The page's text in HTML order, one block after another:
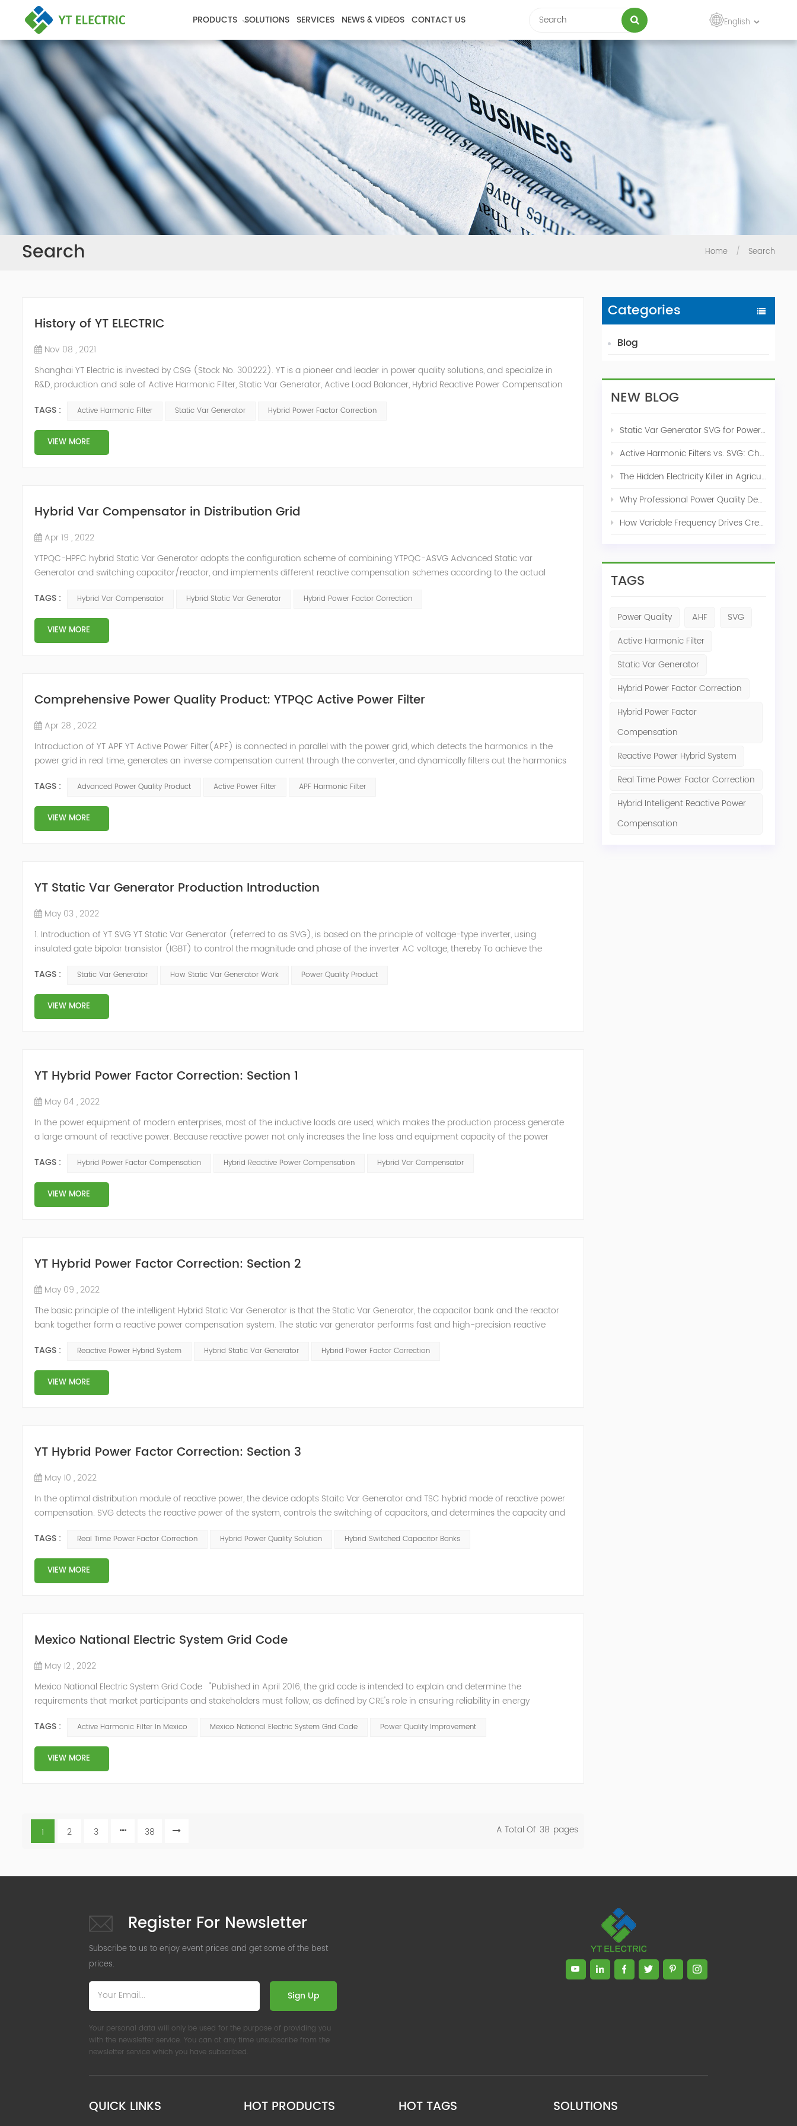
PRODUCTS SOLUTIONS SERVICES NEWS & VIDEOS CONTACT US English
Search Home / Search
Categories
Blog
NEW BLOG
Static Var Generator SVG for Power Factor Correction
Active Harmonic Filters vs. SVG: Choosing the Right Power Quality Solution
The Hidden Electricity Killer in Agriculture: How Active Harmonic Filters Save Real Money on Your Farm
Why Professional Power Quality Design Before Buying AHF, SVG, or STATCOM
How Variable Frequency Drives Create Power Quality Problems
TAGS
Power Quality AHF
SVG
Active Harmonic Filter
Static Var Generator
Hybrid Power Factor Correction
Hybrid Power Factor
Compensation
Reactive Power Hybrid System
Real Time Power Factor Correction
Hybrid Intelligent Reactive Power
Compensation
History of YT ELECTRIC
Nov 08 , 2021
Shanghai YT Electric is invested by CSG (Stock No. 300222). YT is a pioneer and leader in power quality solutions, and specialize in
R&D, production and sale of Active Harmonic Filter, Static Var Generator, Active Load Balancer, Hybrid Reactive Power Compensation
Y...
TAGS : Active Harmonic Filter Static Var Generator Hybrid Power Factor Correction
VIEW MORE
Hybrid Var Compensator in Distribution Grid
Apr 19 , 2022
YTPQC-HPFC hybrid Static Var Generator adopts the configuration scheme of combining YTPQC-ASVG Advanced Static var
Generator and switching capacitor/reactor, and implements different reactive compensation schemes according to the actual
device consist...
TAGS : Hybrid Var Compensator Hybrid Static Var Generator Hybrid Power Factor Correction
VIEW MORE
Comprehensive Power Quality Product: YTPQC Active Power Filter
Apr 28 , 2022
Introduction of YT APF YT Active Power Filter(APF) is connected in parallel with the power grid, which detects the harmonics in the
power grid in real time, generates an inverse compensation current through the converter, and dynamically filters out the harmonics
TAGS :
Advanced Power Quality Product Active Power Filter APF Harmonic Filter
VIEW MORE
YT Static Var Generator Production Introduction
May 03 , 2022
1. Introduction of YT SVG YT Static Var Generator (referred to as SVG), is based on the principle of voltage-type inverter, using
insulated gate bipolar transistor (IGBT) to control the magnitude and phase of the inverter AC voltage, thereby To achieve the
quickly compensate ...
TAGS : Static Var Generator How Static Var Generator Work Power Quality Product
VIEW MORE
YT Hybrid Power Factor Correction: Section 1
May 04 , 2022
In the power equipment of modern enterprises, most of the inductive loads are used, which makes the production process generate
a large amount of reactive power. Because reactive power not only increases the line loss and equipment capacity of the power
power sup...
TAGS : Hybrid Power Factor Compensation Hybrid Reactive Power Compensation Hybrid Var Compensator
VIEW MORE
YT Hybrid Power Factor Correction: Section 2
May 09 , 2022
The basic principle of the intelligent Hybrid Static Var Generator is that the Static Var Generator, the capacitor bank and the reactor
bank together form a reactive power compensation system. The static var generator performs fast and high-precision reactive
Hybrid Compens...
TAGS : Reactive Power Hybrid System Hybrid Static Var Generator Hybrid Power Factor Correction
VIEW MORE
YT Hybrid Power Factor Correction: Section 3
May 10 , 2022
In the optimal distribution module of reactive power, the device adopts Staitc Var Generator and TSC hybrid mode of reactive power
compensation. SVG detects the reactive power of the system, controls the switching of capacitors, and determines the capacity and
power...
TAGS : Real Time Power Factor Correction Hybrid Power Quality Solution Hybrid Switched Capacitor Banks
VIEW MORE
Mexico National Electric System Grid Code
May 12 , 2022
Mexico National Electric System Grid Code "Published in April 2016, the grid code is intended to explain and determine the
requirements that market participants and stakeholders must follow, as defined by CRE's role in ensuring reliability in energy
TAGS :
Active Harmonic Filter In Mexico Mexico National Electric System Grid Code Power Quality Improvement
VIEW MORE
1 2 3 38 A Total Of 38 Pages
Register For Newsletter
Subscribe to us to enjoy event prices and get some of the best
prices.
Sign Up
Your personal data will only be used for the purpose of providing you
with the newsletter service. You can at any time unsubscribe from the
newsletter service which you have subscribed.
QUICK LINKS HOT PRODUCTS HOT TAGS SOLUTIONS